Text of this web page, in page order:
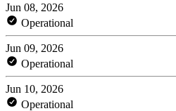
Jun 08, 2026
Operational
Jun 09, 2026
Operational
Jun 10, 2026
Operational